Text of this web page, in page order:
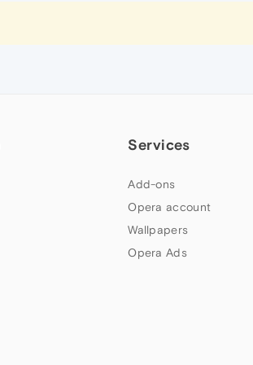
Services
Add-ons
Opera account
Wallpapers
Opera Ads